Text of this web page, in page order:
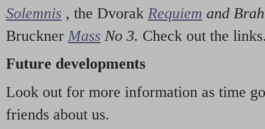
Solemnis , the Dvorak Requiem and
Bruckner Mass No 3. Check out the
Future developments
Look out for more information as time
friends about us.